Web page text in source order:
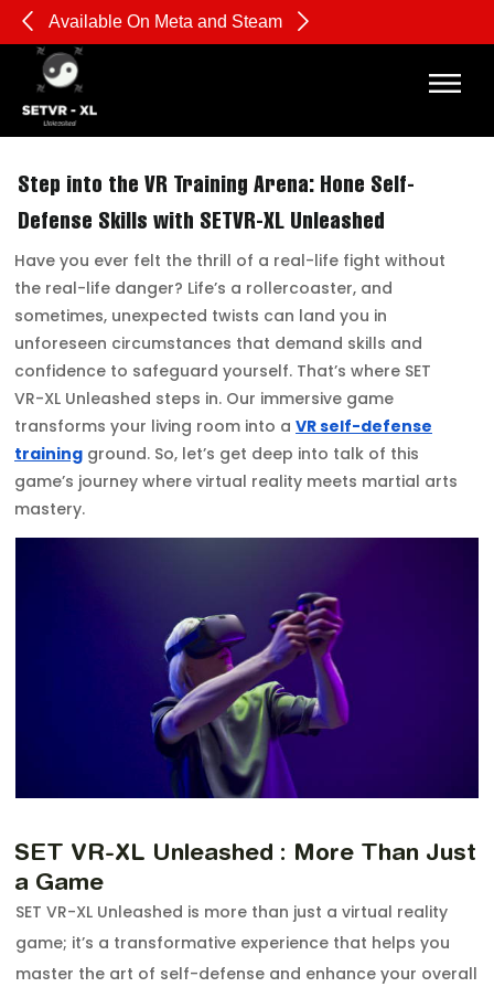
Available On Meta and Steam
Step into the VR Training Arena: Hone Self-
Defense Skills with SETVR-XL Unleashed
Have you ever felt the thrill of a real-life fight without
the real-life danger? Life’s a rollercoaster, and
sometimes, unexpected twists can land you in
unforeseen circumstances that demand skills and
confidence to safeguard yourself. That’s where SET
VR-XL Unleashed steps in. Our immersive game
transforms your living room into a VR self-defense
training ground. So, let’s get deep into talk of this
game’s journey where virtual reality meets martial arts
mastery.
SET VR-XL Unleashed : More Than Just
a Game
SET VR-XL Unleashed is more than just a virtual reality
game; it’s a transformative experience that helps you
master the art of self-defense and enhance your overall